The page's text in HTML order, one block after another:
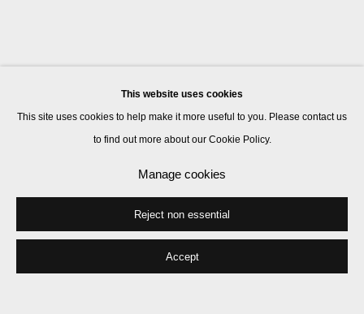
This website uses cookies
This site uses cookies to help make it more useful to you. Please contact us
to find out more about our Cookie Policy.
Manage cookies
Reject non essential
Accept